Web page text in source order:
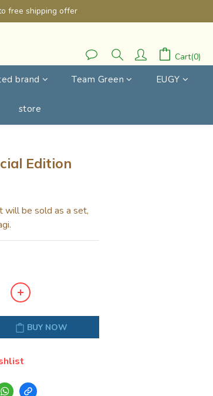
free shipping offer
Cart(0)
brand Team Green EUGY
store
Edition
will be sold as a set,
BUY NOW